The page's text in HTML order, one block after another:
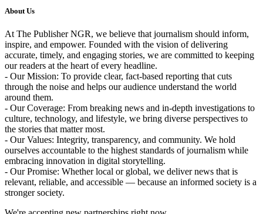
About Us
At The Publisher NGR, we believe that journalism should inform,
inspire, and empower. Founded with the vision of delivering
accurate, timely, and engaging stories, we are committed to keeping
our readers at the heart of every headline.
- Our Mission: To provide clear, fact-based reporting that cuts
through the noise and helps our audience understand the world
around them.
- Our Coverage: From breaking news and in-depth investigations to
culture, technology, and lifestyle, we bring diverse perspectives to
the stories that matter most.
- Our Values: Integrity, transparency, and community. We hold
ourselves accountable to the highest standards of journalism while
embracing innovation in digital storytelling.
- Our Promise: Whether local or global, we deliver news that is
relevant, reliable, and accessible — because an informed society is a
stronger society.